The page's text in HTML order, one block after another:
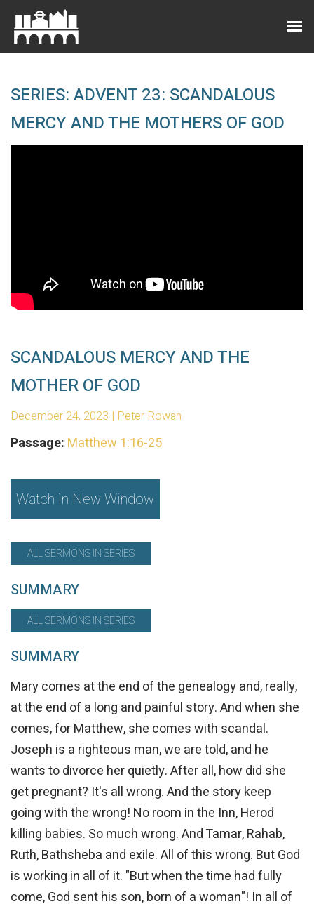
SERIES: ADVENT 23: SCANDALOUS
MERCY AND THE MOTHERS OF GOD
SCANDALOUS MERCY AND THE
MOTHER OF GOD
December 24, 2023 | Peter Rowan
Passage: Matthew 1:16-25
Watch in New Window
ALL SERMONS IN SERIES
SUMMARY
ALL SERMONS IN SERIES
SUMMARY
Mary comes at the end of the genealogy and, really,
at the end of a long and painful story. And when she
comes, for Matthew, she comes with scandal.
Joseph is a righteous man, we are told, and he
wants to divorce her quietly. After all, how did she
get pregnant? It's all wrong. And the story keep
going with the wrong! No room in the Inn, Herod
killing babies. So much wrong. And Tamar, Rahab,
Ruth, Bathsheba and exile. All of this wrong. But God
is working in all of it. "But when the time had fully
come, God sent his son, born of a woman"! In all of